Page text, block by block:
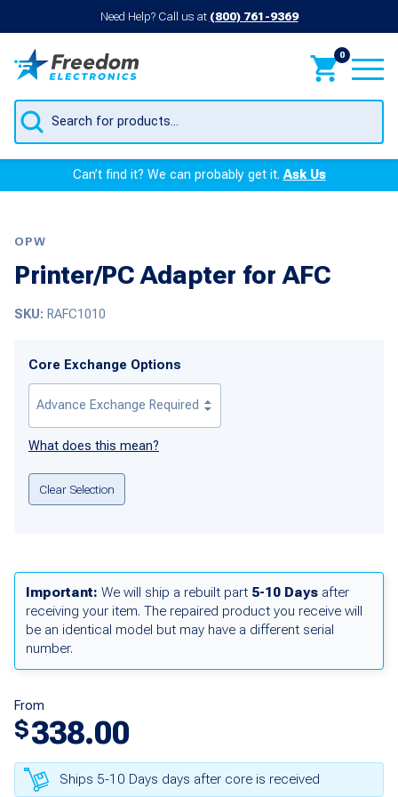
Need Help? Call us at (800) 761-9369
0
Products
search
Can’t find it? We can probably get it.Ask Us
OPW
Printer/PC Adapter for AFC
SKU: RAFC1010
Core Exchange Options
What does this mean?
Clear Selection
Important: We will ship a rebuilt part 5-10 Days after
receiving your item. The repaired product you receive will
be an identical model but may have a different serial
number.
From
$338.00
Ships 5-10 Days days after core is received